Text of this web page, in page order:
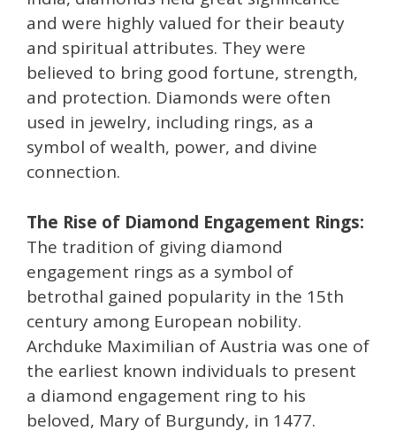
and were highly valued for their beauty
and spiritual attributes. They were
believed to bring good fortune, strength,
and protection. Diamonds were often
used in jewelry, including rings, as a
symbol of wealth, power, and divine
connection.
The Rise of Diamond Engagement Rings:
The tradition of giving diamond
engagement rings as a symbol of
betrothal gained popularity in the 15th
century among European nobility.
Archduke Maximilian of Austria was one of
the earliest known individuals to present
a diamond engagement ring to his
beloved, Mary of Burgundy, in 1477.